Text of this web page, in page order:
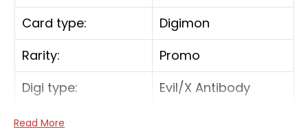
Card type:
Digimon
Rarity:
Promo
Digi type:
Evil/X Antibody
Play Cost:
Read More